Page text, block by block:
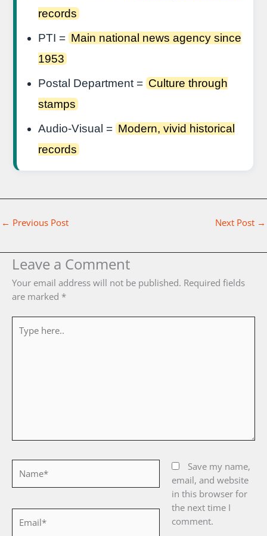
records
PTI = Main national news agency since
1953
Postal Department = Culture through
stamps
Audio-Visual = Modern, vivid historical
records
← Previous Post Next Post →
Leave a Comment
Your email address will not be published. Required fields
are marked *
here..
Save my name,
email, and website
in this browser for
the next time I
comment.